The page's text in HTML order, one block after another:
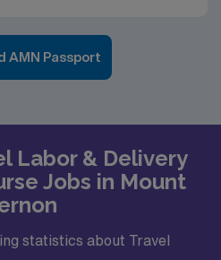
AMN Passport
Labor & Delivery
Jobs in Mount
statistics about Travel